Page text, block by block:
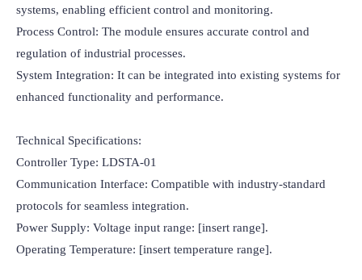
systems, enabling efficient control and monitoring.
Process Control: The module ensures accurate control and
regulation of industrial processes.
System Integration: It can be integrated into existing systems for
enhanced functionality and performance.
Technical Specifications:
Controller Type: LDSTA-01
Communication Interface: Compatible with industry-standard
protocols for seamless integration.
Power Supply: Voltage input range: [insert range].
Operating Temperature: [insert temperature range].